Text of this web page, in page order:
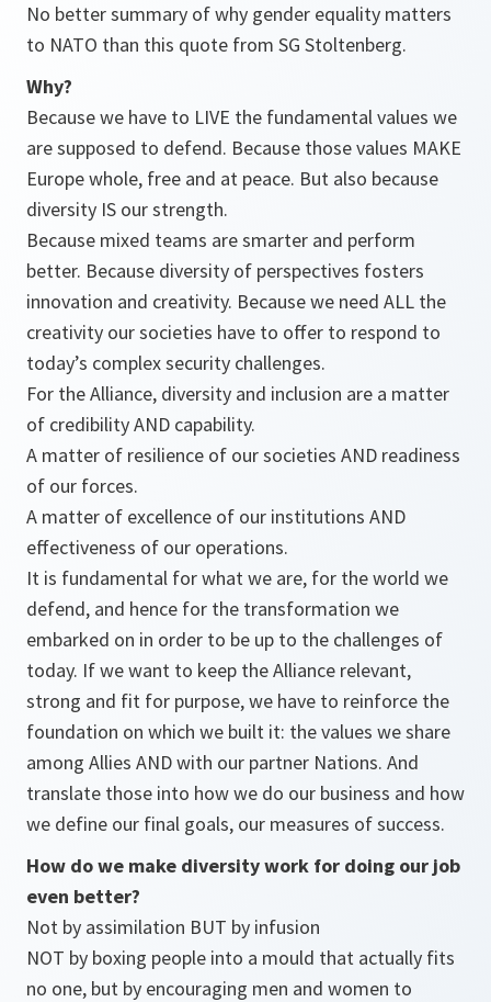
No better summary of why gender equality matters
to NATO than this quote from SG Stoltenberg.
Why?
Because we have to LIVE the fundamental values we
are supposed to defend. Because those values MAKE
Europe whole, free and at peace. But also because
diversity IS our strength.
Because mixed teams are smarter and perform
better. Because diversity of perspectives fosters
innovation and creativity. Because we need ALL the
creativity our societies have to offer to respond to
today’s complex security challenges.
For the Alliance, diversity and inclusion are a matter
of credibility AND capability.
A matter of resilience of our societies AND readiness
of our forces.
A matter of excellence of our institutions AND
effectiveness of our operations.
It is fundamental for what we are, for the world we
defend, and hence for the transformation we
embarked on in order to be up to the challenges of
today. If we want to keep the Alliance relevant,
strong and fit for purpose, we have to reinforce the
foundation on which we built it: the values we share
among Allies AND with our partner Nations. And
translate those into how we do our business and how
we define our final goals, our measures of success.
How do we make diversity work for doing our job
even better?
Not by assimilation BUT by infusion
NOT by boxing people into a mould that actually fits
no one, but by encouraging men and women to